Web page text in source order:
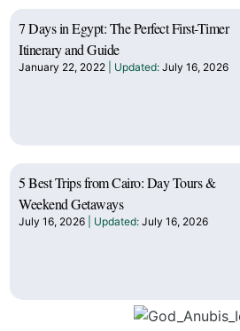
7 Days in Egypt: The Perfect First-Timer
Itinerary and Guide
January 22, 2022 July 16, 2026
5 Best Trips from Cairo: Day Tours &
Weekend Getaways
July 16, 2026 July 16, 2026